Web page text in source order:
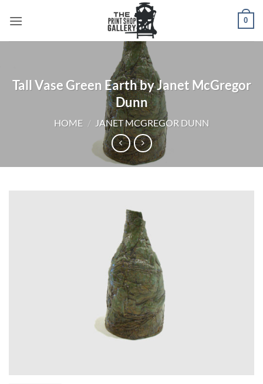
0
Tall Vase Green Earth by Janet McGregor
Dunn
HOME / JANET MCGREGOR DUNN